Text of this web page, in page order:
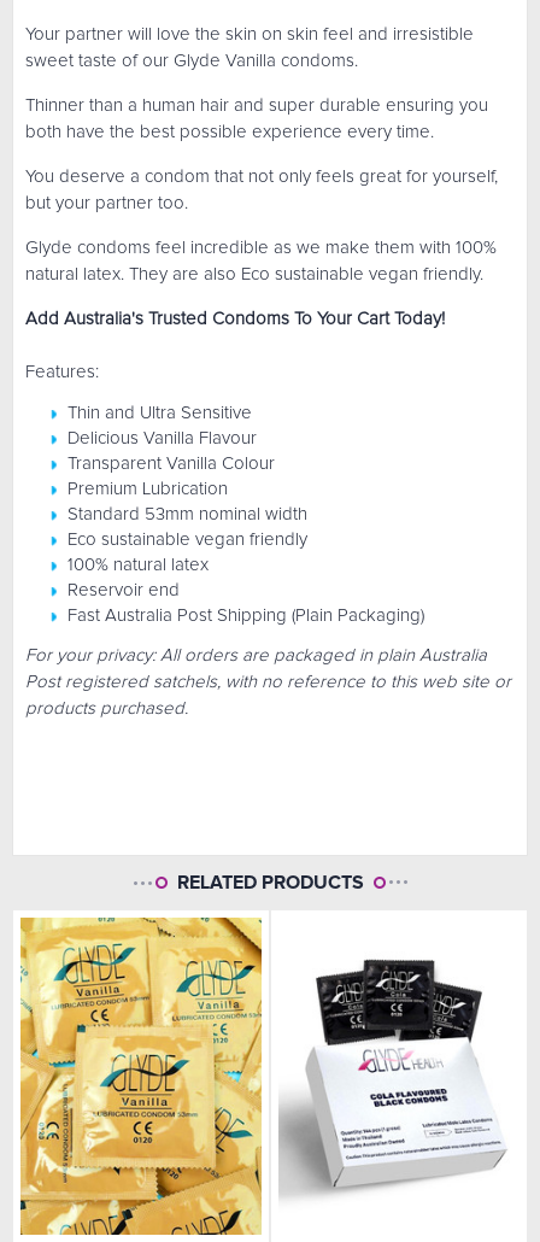
Your partner will love the skin on skin feel and irresistible
sweet taste of our Glyde Vanilla condoms.
Thinner than a human hair and super durable ensuring you
both have the best possible experience every time.
You deserve a condom that not only feels great for yourself,
but your partner too.
Glyde condoms feel incredible as we make them with 100%
natural latex. They are also Eco sustainable vegan friendly.
Add Australia's Trusted Condoms To Your Cart Today!
Features:
Thin and Ultra Sensitive
Delicious Vanilla Flavour
Transparent Vanilla Colour
Premium Lubrication
Standard 53mm nominal width
Eco sustainable vegan friendly
100% natural latex
Reservoir end
Fast Australia Post Shipping (Plain Packaging)
For your privacy: All orders are packaged in plain Australia
Post registered satchels, with no reference to this web site or
products purchased.
RELATED PRODUCTS